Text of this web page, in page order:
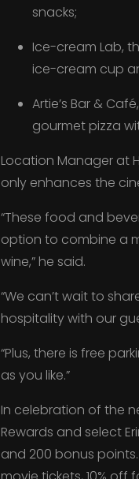
snacks;
Ice-cream Lab,
ice-cream cup
Artie’s Bar &
gourmet pizza
Location Manager at
only enhances the
“These food and
option to combine a
wine,” he said.
“We can’t wait to
hospitality with our
“Plus, there is free
as you like.”
In celebration of the
Rewards and select
and 200 bonus points.